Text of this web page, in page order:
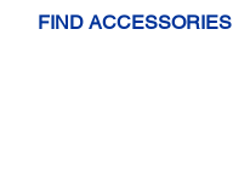
FIND ACCESSORIES